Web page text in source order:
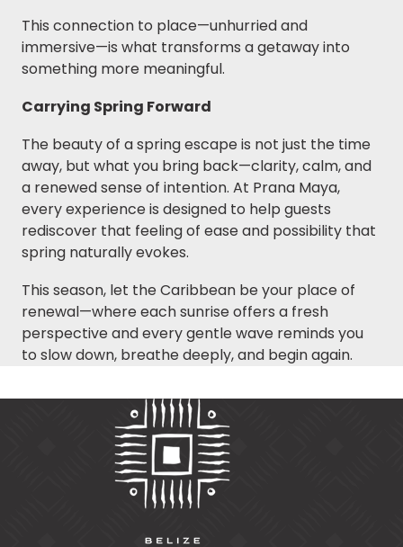
This connection to place—unhurried and
immersive—is what transforms a getaway into
something more meaningful.
Carrying Spring Forward
The beauty of a spring escape is not just the time
away, but what you bring back—clarity, calm, and
a renewed sense of intention. At Prana Maya,
every experience is designed to help guests
rediscover that feeling of ease and possibility that
spring naturally evokes.
This season, let the Caribbean be your place of
renewal—where each sunrise offers a fresh
perspective and every gentle wave reminds you
to slow down, breathe deeply, and begin again.